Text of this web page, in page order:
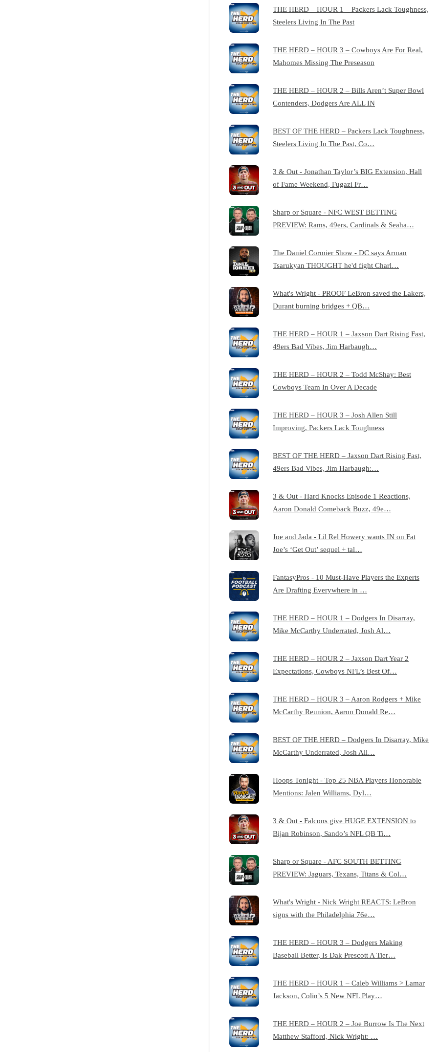
THE HERD – HOUR 1 – Packers Lack Toughness,
Steelers Living In The Past
THE HERD – HOUR 3 – Cowboys Are For Real,
Mahomes Missing The Preseason
THE HERD – HOUR 2 – Bills Aren’t Super Bowl
Contenders, Dodgers Are ALL IN
BEST OF THE HERD – Packers Lack Toughness,
Steelers Living In The Past, Co…
3 & Out - Jonathan Taylor’s BIG Extension, Hall
of Fame Weekend, Fugazi Fr…
Sharp or Square - NFC WEST BETTING
PREVIEW: Rams, 49ers, Cardinals & Seaha…
The Daniel Cormier Show - DC says Arman
Tsarukyan THOUGHT he'd fight Charl…
What's Wright - PROOF LeBron saved the Lakers,
Durant burning bridges + QB…
THE HERD – HOUR 1 – Jaxson Dart Rising Fast,
49ers Bad Vibes, Jim Harbaugh…
THE HERD – HOUR 2 – Todd McShay: Best
Cowboys Team In Over A Decade
THE HERD – HOUR 3 – Josh Allen Still
Improving, Packers Lack Toughness
BEST OF THE HERD – Jaxson Dart Rising Fast,
49ers Bad Vibes, Jim Harbaugh:…
3 & Out - Hard Knocks Episode 1 Reactions,
Aaron Donald Comeback Buzz, 49e…
Joe and Jada - Lil Rel Howery wants IN on Fat
Joe’s ‘Get Out’ sequel + tal…
FantasyPros - 10 Must-Have Players the Experts
Are Drafting Everywhere in …
THE HERD – HOUR 1 – Dodgers In Disarray,
Mike McCarthy Underrated, Josh Al…
THE HERD – HOUR 2 – Jaxson Dart Year 2
Expectations, Cowboys NFL’s Best Of…
THE HERD – HOUR 3 – Aaron Rodgers + Mike
McCarthy Reunion, Aaron Donald Re…
BEST OF THE HERD – Dodgers In Disarray, Mike
McCarthy Underrated, Josh All…
Hoops Tonight - Top 25 NBA Players Honorable
Mentions: Jalen Williams, Dyl…
3 & Out - Falcons give HUGE EXTENSION to
Bijan Robinson, Sando’s NFL QB Ti…
Sharp or Square - AFC SOUTH BETTING
PREVIEW: Jaguars, Texans, Titans & Col…
What's Wright - Nick Wright REACTS: LeBron
signs with the Philadelphia 76e…
THE HERD – HOUR 3 – Dodgers Making
Baseball Better, Is Dak Prescott A Tier…
THE HERD – HOUR 1 – Caleb Williams > Lamar
Jackson, Colin’s 5 New NFL Play…
THE HERD – HOUR 2 – Joe Burrow Is The Next
Matthew Stafford, Nick Wright: …